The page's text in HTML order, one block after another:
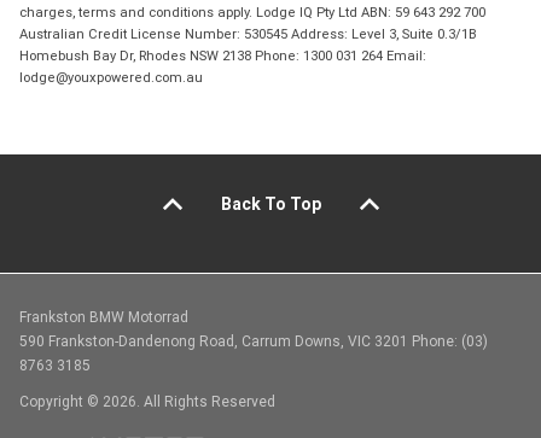
charges, terms and conditions apply. Lodge IQ Pty Ltd ABN: 59 643 292 700
Australian Credit License Number: 530545 Address: Level 3, Suite 0.3/1B
Homebush Bay Dr, Rhodes NSW 2138 Phone: 1300 031 264 Email:
lodge@youxpowered.com.au
Back To Top
Frankston BMW Motorrad
590 Frankston-Dandenong Road, Carrum Downs, VIC 3201 Phone: (03)
8763 3185
Copyright © 2026. All Rights Reserved